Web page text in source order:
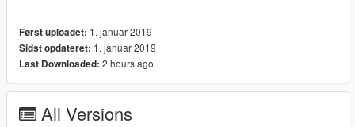
Først uploadet: 1. januar 2019
Sidst opdateret: 1. januar 2019
Last Downloaded: 2 hours ago
All Versions